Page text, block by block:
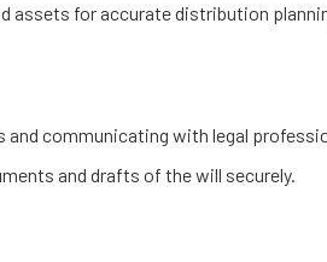
assets for accurate distribution
and communicating with legal
and drafts of the will securely.